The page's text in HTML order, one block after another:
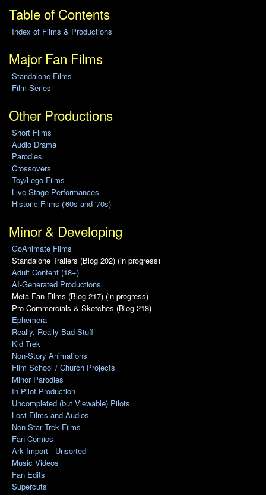
Table of Contents
Index of Films & Productions
Major Fan Films
Standalone Films
Film Series
Other Productions
Short Films
Audio Drama
Parodies
Crossovers
Toy/Lego Films
Live Stage Performances
Historic Films ('60s and '70s)
Minor & Developing
GoAnimate Films
Standalone Trailers (Blog 202) (in progress)
Adult Content (18+)
AI-Generated Productions
Meta Fan Films (Blog 217) (in progress)
Pro Commercials & Sketches (Blog 218)
Ephemera
Really, Really Bad Stuff
Kid Trek
Non-Story Animations
Film School / Church Projects
Minor Parodies
In Pilot Production
Uncompleted (but Viewable) Pilots
Lost Films and Audios
Non-Star Trek Films
Fan Comics
Ark Import - Unsorted
Music Videos
Fan Edits
Supercuts